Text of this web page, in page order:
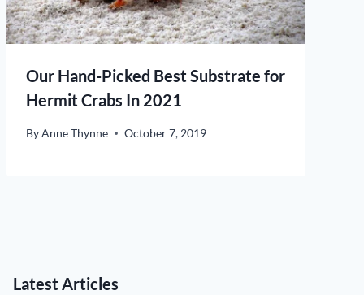
Our Hand-Picked Best Substrate for
Hermit Crabs In 2021
ByAnne Thynne October 7, 2019
Latest Articles